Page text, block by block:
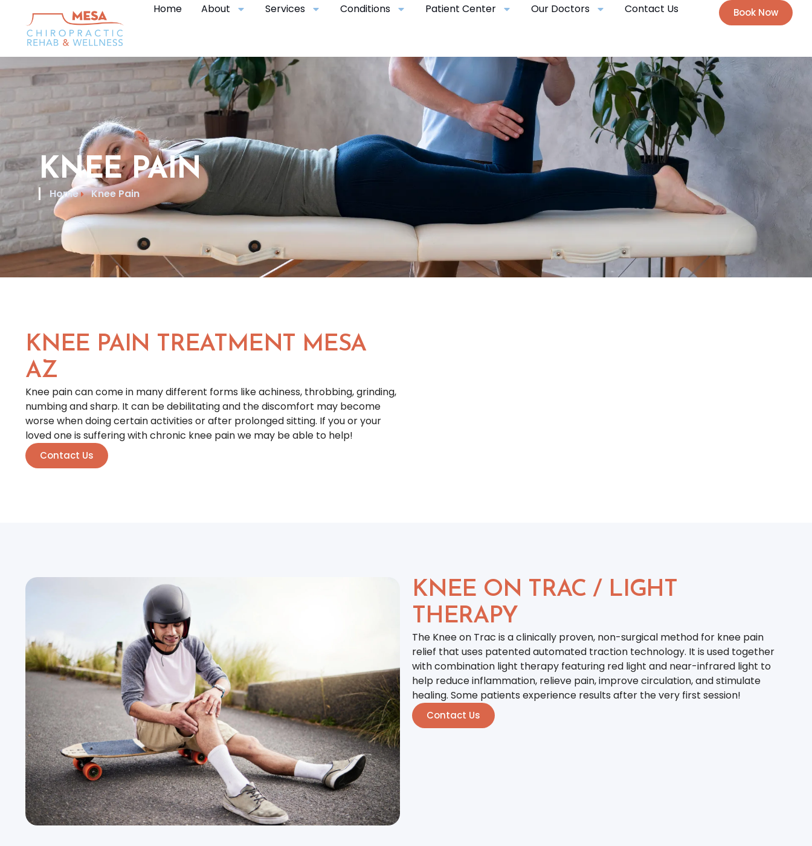
Home About Services Conditions Patient Center Our Doctors Contact Us Book Now
KNEE PAIN
Home Knee Pain
KNEE PAIN TREATMENT MESA
AZ
Knee pain can come in many different forms like achiness, throbbing, grinding,
numbing and sharp. It can be debilitating and the discomfort may become
worse when doing certain activities or after prolonged sitting. If you or your
loved one is suffering with chronic knee pain we may be able to help!
Contact Us
KNEE ON TRAC / LIGHT
THERAPY
The Knee on Trac is a clinically proven, non-surgical method for knee pain
relief that uses patented automated traction technology. It is used together
with combination light therapy featuring red light and near-infrared light to
help reduce inflammation, relieve pain, improve circulation, and stimulate
healing. Some patients experience results after the very first session!
Contact Us